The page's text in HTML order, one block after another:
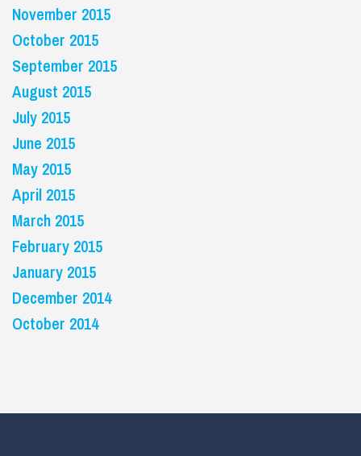
November 2015
October 2015
September 2015
August 2015
July 2015
June 2015
May 2015
April 2015
March 2015
February 2015
January 2015
December 2014
October 2014